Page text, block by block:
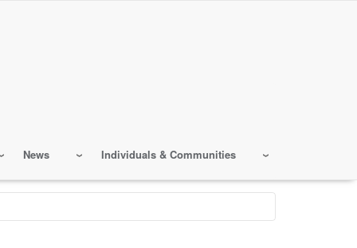
News Individuals & Communities